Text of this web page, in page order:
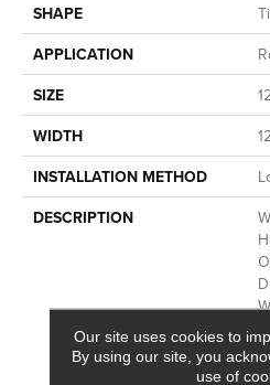
SHAPE
APPLICATION
SIZE
WIDTH
12
INSTALLATION METHOD
DESCRIPTION
Our site uses cookies to
By using our site, you
use of